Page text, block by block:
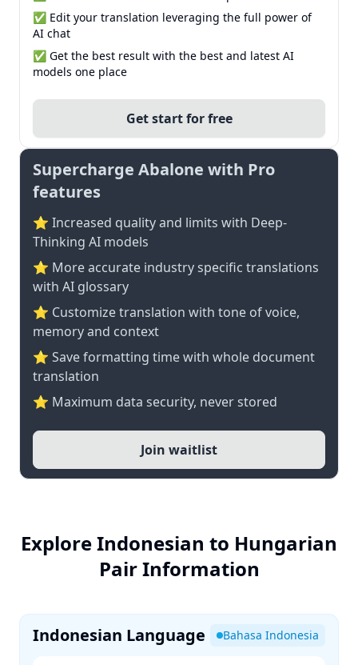
✅ Edit your translation leveraging the full power of
AI chat
✅ Get the best result with the best and latest AI
models one place
Get start for free
Supercharge Abalone with Pro
features
⭐ Increased quality and limits with Deep-
Thinking AI models
⭐️ More accurate industry specific translations
with AI glossary
⭐ Customize translation with tone of voice,
memory and context
⭐ Save formatting time with whole document
translation
⭐ Maximum data security, never stored
Join waitlist
Explore Indonesian to Hungarian
Pair Information
Indonesian Language Bahasa Indonesia